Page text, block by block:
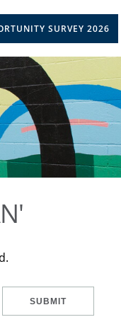
SURVEY 2026
SUBMIT